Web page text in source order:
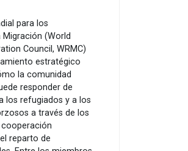
para los
Migración (World
Council, WRMC)
estratégico
la comunidad
responder de
los refugiados y a los
a través de los
reparto de